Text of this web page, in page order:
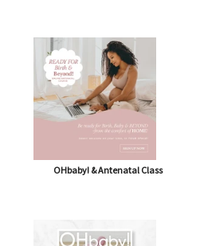
OHbaby! & Antenatal Class